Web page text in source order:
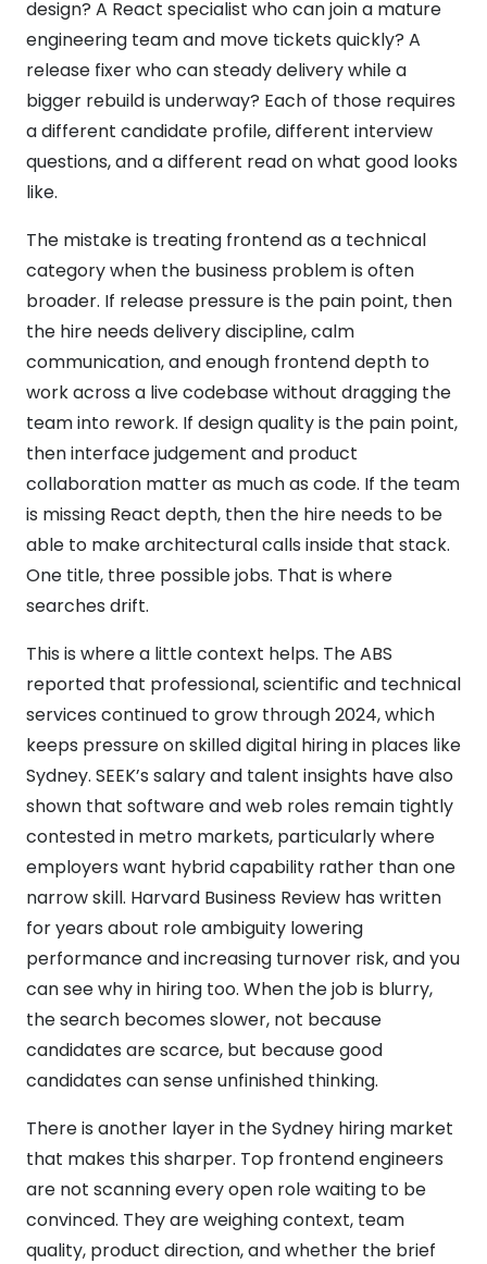
design? A React specialist who can join a mature
engineering team and move tickets quickly? A
release fixer who can steady delivery while a
bigger rebuild is underway? Each of those requires
a different candidate profile, different interview
questions, and a different read on what good looks
like.
The mistake is treating frontend as a technical
category when the business problem is often
broader. If release pressure is the pain point, then
the hire needs delivery discipline, calm
communication, and enough frontend depth to
work across a live codebase without dragging the
team into rework. If design quality is the pain point,
then interface judgement and product
collaboration matter as much as code. If the team
is missing React depth, then the hire needs to be
able to make architectural calls inside that stack.
One title, three possible jobs. That is where
searches drift.
This is where a little context helps. The ABS
reported that professional, scientific and technical
services continued to grow through 2024, which
keeps pressure on skilled digital hiring in places like
Sydney. SEEK’s salary and talent insights have also
shown that software and web roles remain tightly
contested in metro markets, particularly where
employers want hybrid capability rather than one
narrow skill. Harvard Business Review has written
for years about role ambiguity lowering
performance and increasing turnover risk, and you
can see why in hiring too. When the job is blurry,
the search becomes slower, not because
candidates are scarce, but because good
candidates can sense unfinished thinking.
There is another layer in the Sydney hiring market
that makes this sharper. Top frontend engineers
are not scanning every open role waiting to be
convinced. They are weighing context, team
quality, product direction, and whether the brief